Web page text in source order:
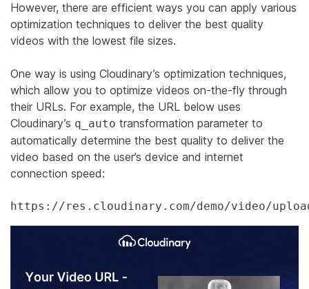
However, there are efficient ways you can apply various
optimization techniques to deliver the best quality
videos with the lowest file sizes.
One way is using Cloudinary’s optimization techniques,
which allow you to optimize videos on-the-fly through
their URLs. For example, the URL below uses
Cloudinary’s q_auto transformation parameter to
automatically determine the best quality to deliver the
video based on the user’s device and internet
connection speed:
https://res.cloudinary.com/demo/video/